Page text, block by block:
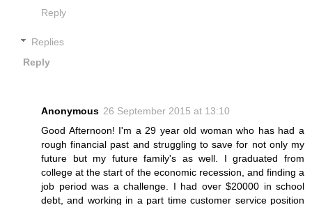
Reply
Replies
Reply
Anonymous 26 September 2015 at 13:10
Good Afternoon! I'm a 29 year old woman who has had a
rough financial past and struggling to save for not only my
future but my future family's as well. I graduated from
college at the start of the economic recession, and finding a
job period was a challenge. I had over $20000 in school
debt, and working in a part time customer service position